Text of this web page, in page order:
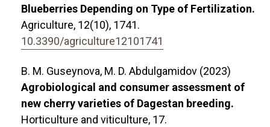
Blueberries Depending on Type of Fertilization.
Agriculture, 12(10), 1741.
10.3390/agriculture12101741
B. M. Guseynova, M. D. Abdulgamidov (2023)
Agrobiological and consumer assessment of
new cherry varieties of Dagestan breeding.
Horticulture and viticulture, 17.